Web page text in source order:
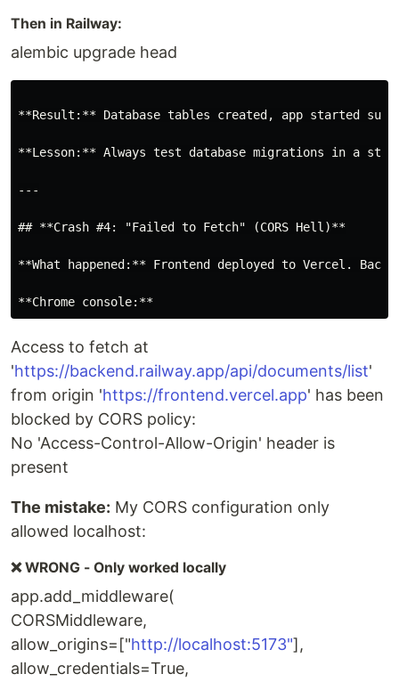
Then in Railway:
alembic upgrade head
**Result:** Database tables created, app started
**Lesson:** Always test database migrations in a
---
## **Crash #4: "Failed to Fetch" (CORS Hell)**
**What happened:** Frontend deployed to Vercel.
Access to fetch at
'https://backend.railway.app/api/documents/list'
from origin 'https://frontend.vercel.app' has been
blocked by CORS policy:
No 'Access-Control-Allow-Origin' header is
present
The mistake: My CORS configuration only
allowed localhost:
❌ WRONG - Only worked locally
app.add_middleware(
CORSMiddleware,
allow_origins=["http://localhost:5173"],
allow_credentials=True,